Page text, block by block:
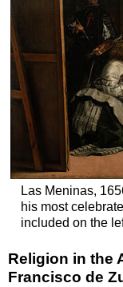
Las Meninas,
his most
included on the
Religion in the
Francisco de